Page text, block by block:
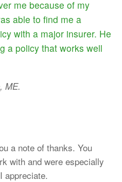
me because of my
able to find me a
with a major insurer. He
a policy that works well
ME.
a note of thanks. You
with and were especially
appreciate.